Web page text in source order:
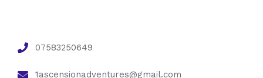
07583250649
1ascensionadventures@gmail.com